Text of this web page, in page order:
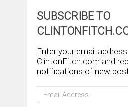
SUBSCRIBE TO
Enter your email
ClintonFitch.com and
notifications of new
Email
Address